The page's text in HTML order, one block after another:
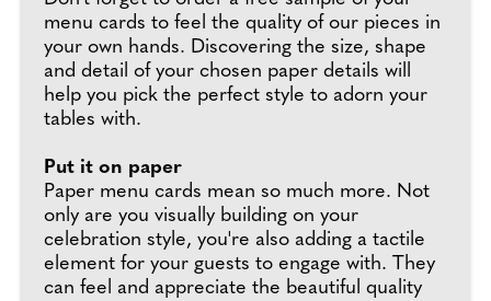
menu cards to feel the quality of our pieces in
your own hands. Discovering the size, shape
and detail of your chosen paper details will
help you pick the perfect style to adorn your
tables with.
Put it on paper
Paper menu cards mean so much more. Not
only are you visually building on your
celebration style, you're also adding a tactile
element for your guests to engage with. They
can feel and appreciate the beautiful quality